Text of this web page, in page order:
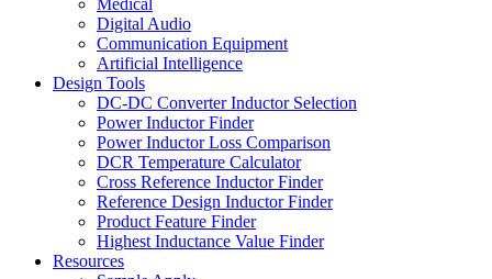
Digital Audio
Communication Equipment
Artificial Intelligence
Design Tools
DC-DC Converter Inductor Selection
Power Inductor Finder
Power Inductor Loss Comparison
DCR Temperature Calculator
Cross Reference Inductor Finder
Reference Design Inductor Finder
Product Feature Finder
Highest Inductance Value Finder
Resources